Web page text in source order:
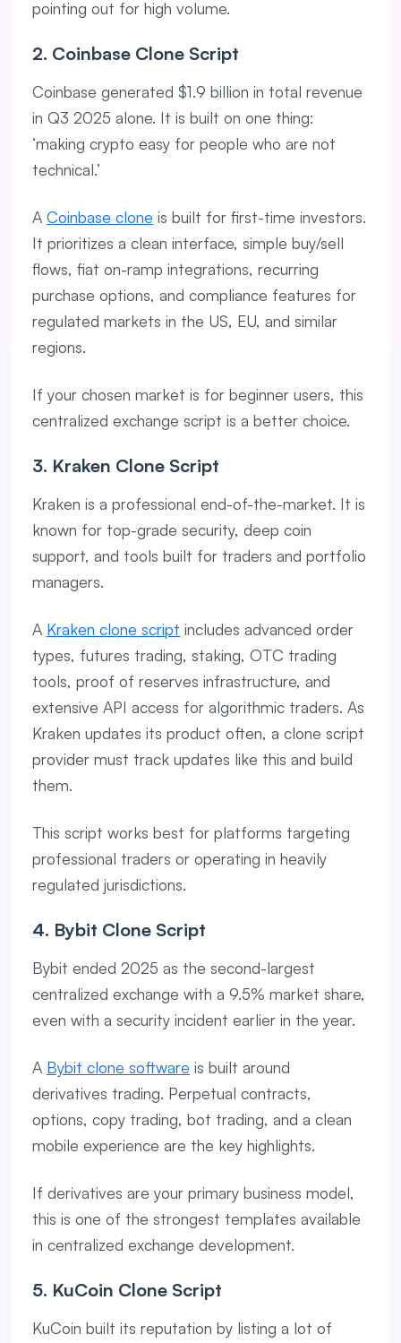
pointing out for high volume.
2. Coinbase Clone Script
Coinbase generated $1.9 billion in total revenue
in Q3 2025 alone. It is built on one thing:
‘making crypto easy for people who are not
technical.’
A Coinbase clone is built for first-time investors.
It prioritizes a clean interface, simple buy/sell
flows, fiat on-ramp integrations, recurring
purchase options, and compliance features for
regulated markets in the US, EU, and similar
regions.
If your chosen market is for beginner users, this
centralized exchange script is a better choice.
3. Kraken Clone Script
Kraken is a professional end-of-the-market. It is
known for top-grade security, deep coin
support, and tools built for traders and portfolio
managers.
A Kraken clone script includes advanced order
types, futures trading, staking, OTC trading
tools, proof of reserves infrastructure, and
extensive API access for algorithmic traders. As
Kraken updates its product often, a clone script
provider must track updates like this and build
them.
This script works best for platforms targeting
professional traders or operating in heavily
regulated jurisdictions.
4. Bybit Clone Script
Bybit ended 2025 as the second-largest
centralized exchange with a 9.5% market share,
even with a security incident earlier in the year.
A Bybit clone software is built around
derivatives trading. Perpetual contracts,
options, copy trading, bot trading, and a clean
mobile experience are the key highlights.
If derivatives are your primary business model,
this is one of the strongest templates available
in centralized exchange development.
5. KuCoin Clone Script
KuCoin built its reputation by listing a lot of